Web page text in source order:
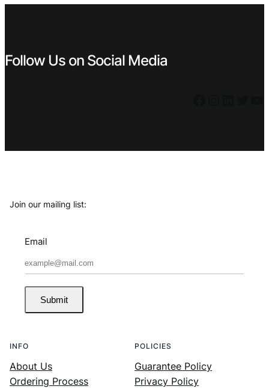
Follow Us on Social Media
Join our mailing list:
Email
Submit
INFO
About Us
Ordering Process
POLICIES
Guarantee Policy
Privacy Policy